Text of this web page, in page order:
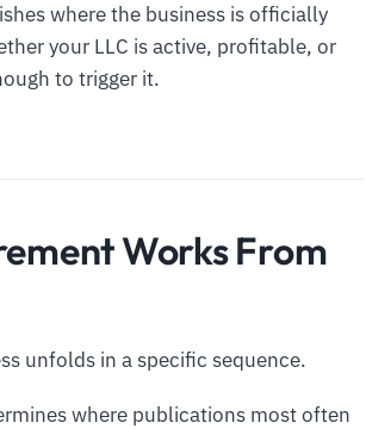
where the business is officially
your LLC is active, profitable, or
to trigger it.
Works From
unfolds in a specific sequence.
where publications most often